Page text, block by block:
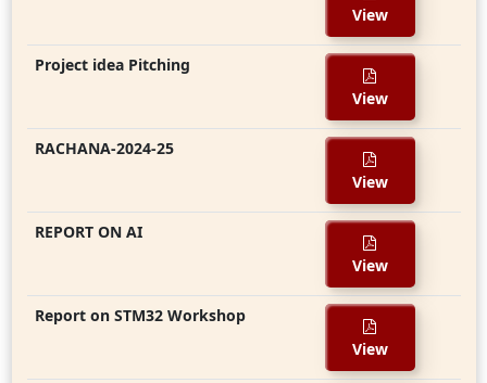
View
Project idea Pitching
View
RACHANA-2024-25
View
REPORT ON AI
View
Report on STM32 Workshop
View